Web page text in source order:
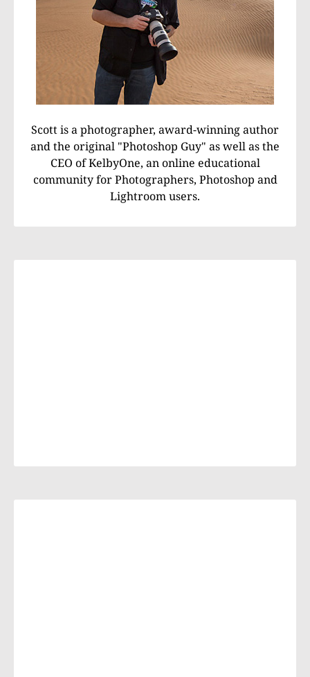
Scott is a photographer, award-winning author
and the original "Photoshop Guy" as well as the
CEO of KelbyOne, an online educational
community for Photographers, Photoshop and
Lightroom users.